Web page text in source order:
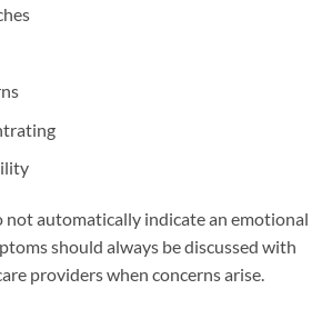
not automatically indicate an emotional
should always be discussed with
providers when concerns arise.